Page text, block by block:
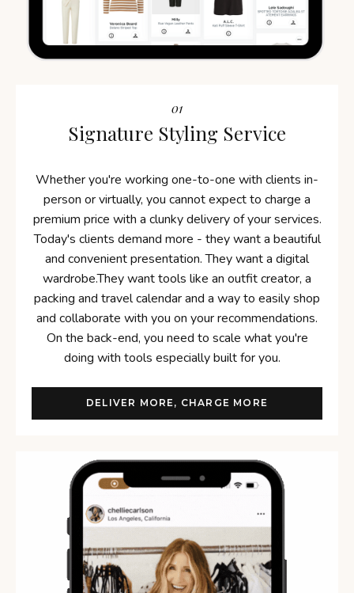
01
Signature Styling Service
Whether you're working one-to-one with clients in-
person or virtually, you cannot expect to charge a
premium price with a clunky delivery of your services.
Today's clients demand more - they want a beautiful
and convenient presentation. They want a digital
wardrobe.They want tools like an outfit creator, a
packing and travel calendar and a way to easily shop
and collaborate with you on your recommendations.
On the back-end, you need to scale what you're
doing with tools especially built for you.
DELIVER MORE, CHARGE MORE